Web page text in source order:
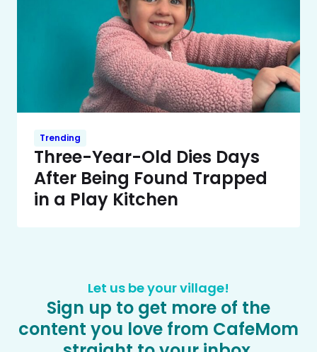
Trending
Three-Year-Old Dies Days
After Being Found Trapped
in a Play Kitchen
Let us be your village!
Sign up to get more of the
content you love from CafeMom